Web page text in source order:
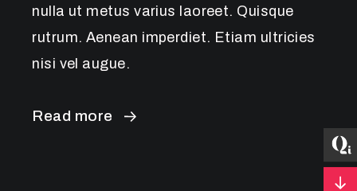
nulla ut metus varius laoreet. Quisque
rutrum. Aenean imperdiet. Etiam ultricies
nisi vel augue.
Read more